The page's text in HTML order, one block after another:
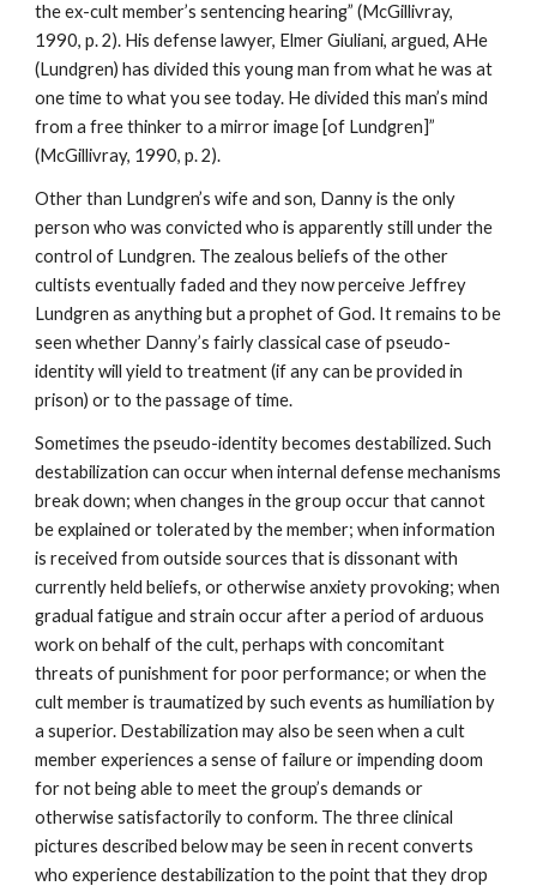
the ex-cult member’s sentencing hearing” (McGillivray,
1990, p. 2). His defense lawyer, Elmer Giuliani, argued, AHe
(Lundgren) has divided this young man from what he was at
one time to what you see today. He divided this man’s mind
from a free thinker to a mirror image [of Lundgren]”
(McGillivray, 1990, p. 2).
Other than Lundgren’s wife and son, Danny is the only
person who was convicted who is apparently still under the
control of Lundgren. The zealous beliefs of the other
cultists eventually faded and they now perceive Jeffrey
Lundgren as anything but a prophet of God. It remains to be
seen whether Danny’s fairly classical case of pseudo-
identity will yield to treatment (if any can be provided in
prison) or to the passage of time.
Sometimes the pseudo-identity becomes destabilized. Such
destabilization can occur when internal defense mechanisms
break down; when changes in the group occur that cannot
be explained or tolerated by the member; when information
is received from outside sources that is dissonant with
currently held beliefs, or otherwise anxiety provoking; when
gradual fatigue and strain occur after a period of arduous
work on behalf of the cult, perhaps with concomitant
threats of punishment for poor performance; or when the
cult member is traumatized by such events as humiliation by
a superior. Destabilization may also be seen when a cult
member experiences a sense of failure or impending doom
for not being able to meet the group’s demands or
otherwise satisfactorily to conform. The three clinical
pictures described below may be seen in recent converts
who experience destabilization to the point that they drop